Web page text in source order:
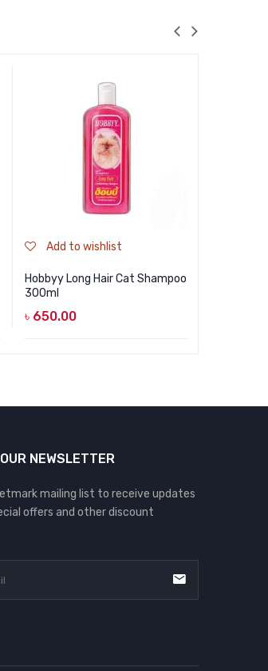
Add to wishlist
Hobbyy Long Hair Cat Shampoo
300ml
৳ 650.00
NEWSLETTER
mailing list to receive updates
offers and other discount